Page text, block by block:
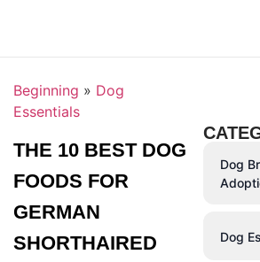
Beginning » Dog
Essentials
THE 10 BEST DOG
FOODS FOR
GERMAN
SHORTHAIRED
Dog
Dog